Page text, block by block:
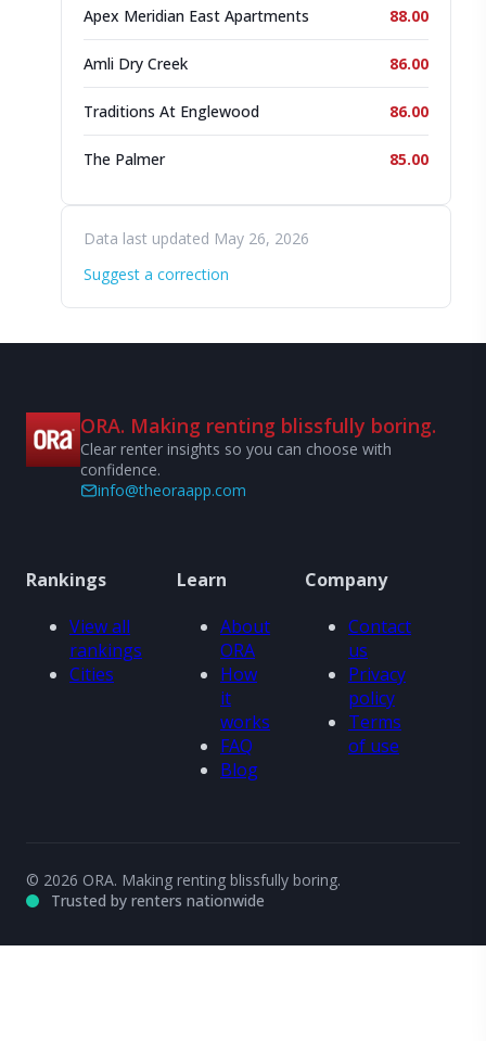
Apex Meridian East Apartments 88.00
Amli Dry Creek 86.00
Traditions At Englewood 86.00
The Palmer 85.00
Data last updated May 26, 2026
Suggest a correction
ORA. Making renting blissfully boring.
Clear renter insights so you can choose with
confidence.
info@theoraapp.com
Rankings
View all
rankings
Cities
Learn
About
ORA
How
it
works
FAQ
Blog
Company
Contact
us
Privacy
policy
Terms
of use
© 2026 ORA. Making renting blissfully boring.
Trusted by renters nationwide